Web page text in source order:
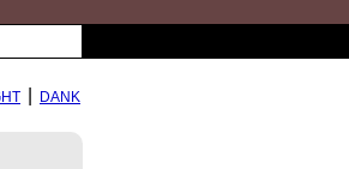
DANK